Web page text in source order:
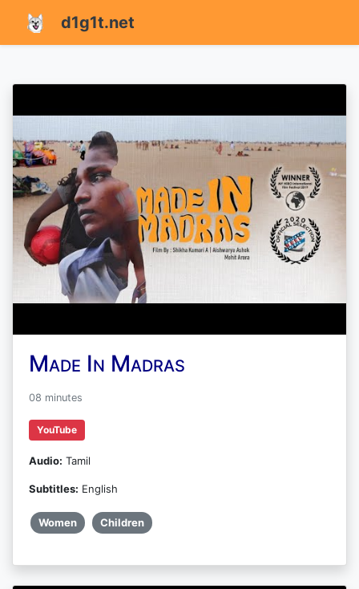
d1g1t.net
Made In Madras
08 minutes
YouTube
Audio: Tamil
Subtitles: English
Women Children